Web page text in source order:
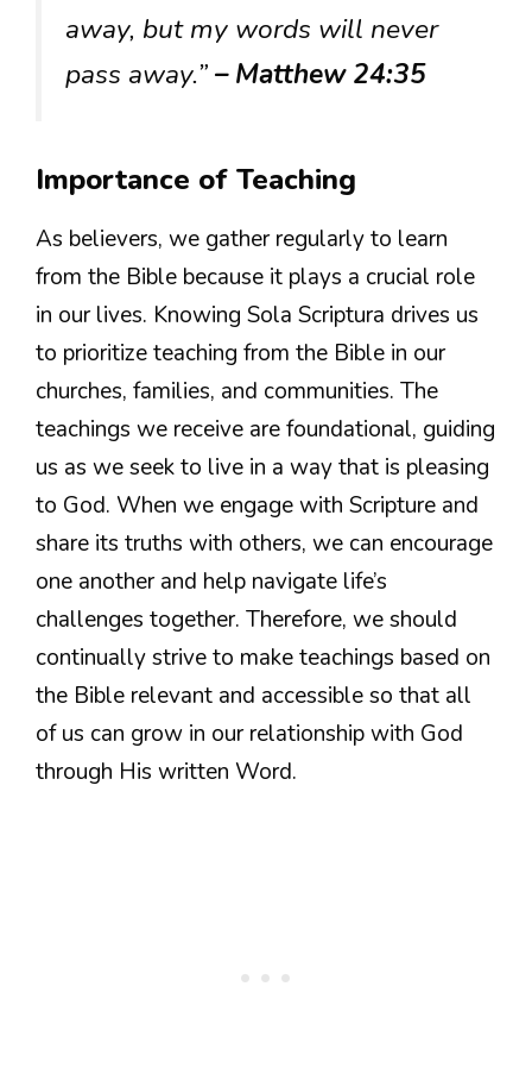
away, but my words will never
pass away.”– Matthew 24:35
Importance of Teaching
As believers, we gather regularly to learn
from the Bible because it plays a crucial role
in our lives. Knowing Sola Scriptura drives us
to prioritize teaching from the Bible in our
churches, families, and communities. The
teachings we receive are foundational, guiding
us as we seek to live in a way that is pleasing
to God. When we engage with Scripture and
share its truths with others, we can encourage
one another and help navigate life’s
challenges together. Therefore, we should
continually strive to make teachings based on
the Bible relevant and accessible so that all
of us can grow in our relationship with God
through His written Word.